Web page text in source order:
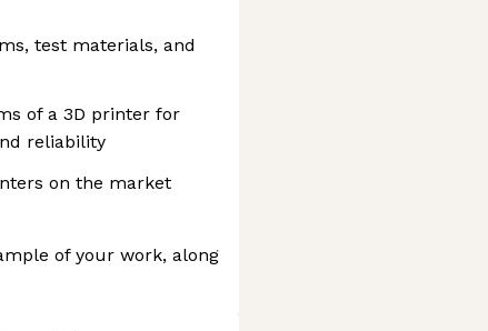
test materials, and
of a 3D printer for
reliability
on the market
of your work, along